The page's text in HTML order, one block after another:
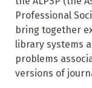
Professional
bring together
library systems
problems
versions of